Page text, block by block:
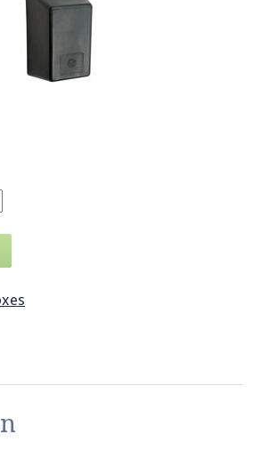
Weather Cover for Permanent